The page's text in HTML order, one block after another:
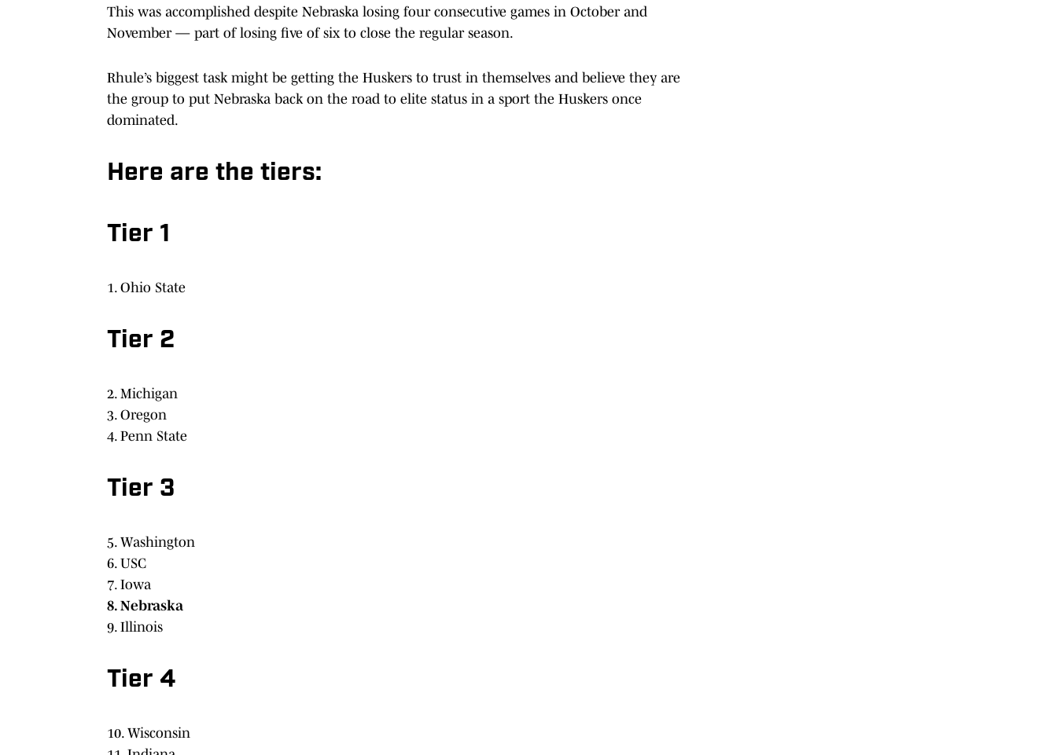
This was accomplished despite Nebraska losing four consecutive games in October and
November — part of losing five of six to close the regular season.
Rhule’s biggest task might be getting the Huskers to trust in themselves and believe they are
the group to put Nebraska back on the road to elite status in a sport the Huskers once
dominated.
Here are the tiers:
Tier 1
1. Ohio State
Tier 2
2. Michigan
3. Oregon
4. Penn State
Tier 3
5. Washington
6. USC
7. Iowa
8. Nebraska
9. Illinois
Tier 4
10. Wisconsin